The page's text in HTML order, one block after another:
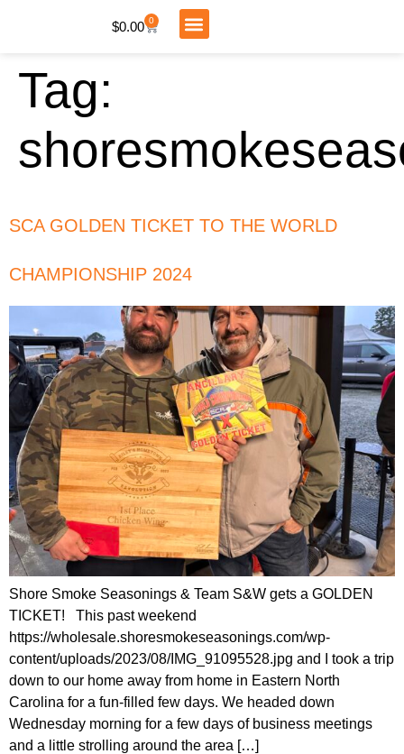
$0.00 0
Tag:
SCA GOLDEN TICKET TO THE WORLD
CHAMPIONSHIP 2024
Shore Smoke Seasonings & Team S&W gets a GOLDEN
TICKET! This past weekend
https://wholesale.shoresmokeseasonings.com/wp-
content/uploads/2023/08/IMG_91095528.jpg and I took a trip
down to our home away from home in Eastern North
Carolina for a fun-filled few days. We headed down
Wednesday morning for a few days of business meetings
and a little strolling around the area […]